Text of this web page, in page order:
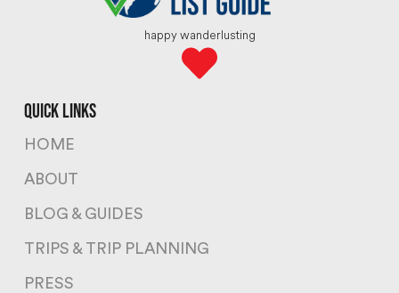
happy wanderlusting
quick links
HOME
ABOUT
BLOG & GUIDES
TRIPS & TRIP PLANNING
PRESS